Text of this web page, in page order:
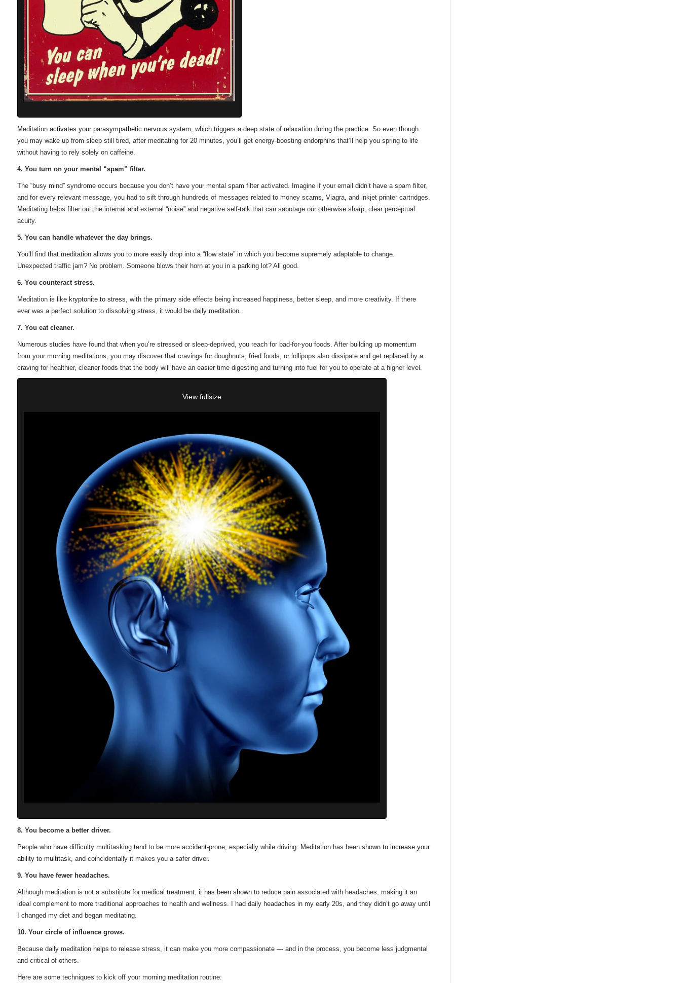
Meditation activates your parasympathetic nervous system, which triggers a deep state of relaxation during the practice. So even though
you may wake up from sleep still tired, after meditating for 20 minutes, you’ll get energy-boosting endorphins that’ll help you spring to life
without having to rely solely on caffeine.
4. You turn on your mental “spam” filter.
The “busy mind” syndrome occurs because you don’t have your mental spam filter activated. Imagine if your email didn’t have a spam filter,
and for every relevant message, you had to sift through hundreds of messages related to money scams, Viagra, and inkjet printer cartridges.
Meditating helps filter out the internal and external “noise” and negative self-talk that can sabotage our otherwise sharp, clear perceptual
acuity.
5. You can handle whatever the day brings.
You’ll find that meditation allows you to more easily drop into a “flow state” in which you become supremely adaptable to change.
Unexpected traffic jam? No problem. Someone blows their horn at you in a parking lot? All good.
6. You counteract stress.
Meditation is like kryptonite to stress, with the primary side effects being increased happiness, better sleep, and more creativity. If there
ever was a perfect solution to dissolving stress, it would be daily meditation.
7. You eat cleaner.
Numerous studies have found that when you’re stressed or sleep-deprived, you reach for bad-for-you foods. After building up momentum
from your morning meditations, you may discover that cravings for doughnuts, fried foods, or lollipops also dissipate and get replaced by a
craving for healthier, cleaner foods that the body will have an easier time digesting and turning into fuel for you to operate at a higher level.
View fullsize
8. You become a better driver.
People who have difficulty multitasking tend to be more accident-prone, especially while driving. Meditation has been shown to increase your
ability to multitask , and coincidentally it makes you a safer driver.
9. You have fewer headaches.
Although meditation is not a substitute for medical treatment, it has been shownto reduce pain associated with headaches, making it an
ideal complement to more traditional approaches to health and wellness. I had daily headaches in my early 20s, and they didn’t go away until
I changed my diet and began meditating.
10. Your circle of influence grows.
Because daily meditation helps to release stress, it can make you more compassionate — and in the process, you become less judgmental
and critical of others.
Here are some techniques to kick off your morning meditation routine: